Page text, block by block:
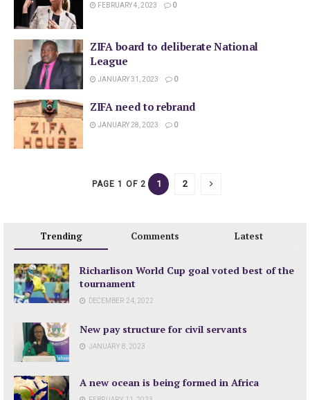
FEBRUARY 4, 2023 0
ZIFA board to deliberate National
League
JANUARY 31, 2023 0
ZIFA need to rebrand
JANUARY 28, 2023 0
PAGE 1 OF 2 1 2
Trending Comments Latest
Richarlison World Cup goal voted best of the
tournament
DECEMBER 24, 2022
New pay structure for civil servants
JANUARY 8, 2023
A new ocean is being formed in Africa